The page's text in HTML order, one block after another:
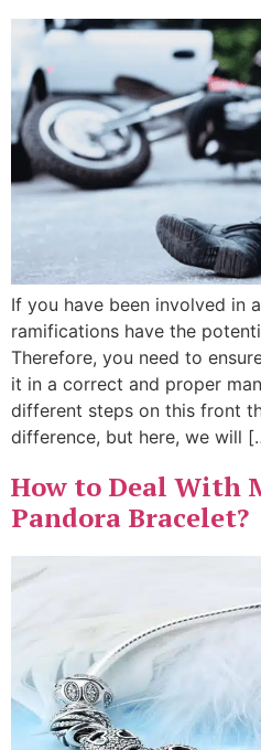
If you have been involved in
ramifications have the
Therefore, you need to
it in a correct and proper
different steps on this front
difference, but here, we will
How to Deal With
Pandora Bracelet?